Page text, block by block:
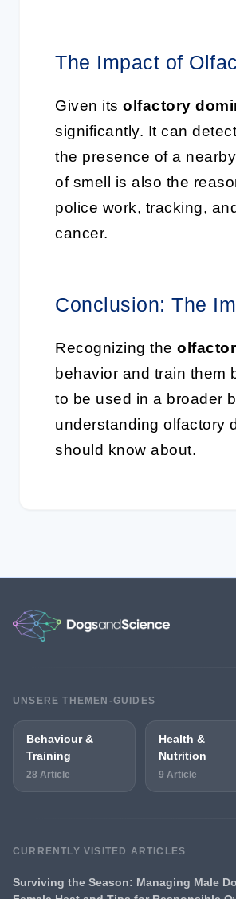
The Impact of
Given its olfactory
significantly. It can
the presence of a
of smell is also the
police work, tracking,
cancer.
Conclusion: The
Recognizing the
behavior and train them
to be used in a broader
understanding olfactory
should know about.
UNSERE THEMEN-GUIDES
Behaviour &
Training
28 Article
Health &
Nutrition
9 Article
CURRENTLY VISITED ARTICLES
Surviving the Season: Managing Male